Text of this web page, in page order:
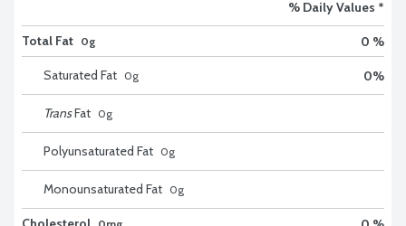
% Daily Values *
Total Fat 0g 0 %
Saturated Fat 0g 0%
TransFat 0g
Polyunsaturated Fat 0g
Monounsaturated Fat 0g